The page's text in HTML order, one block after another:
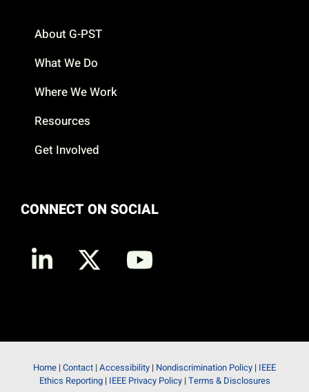
About G-PST
What We Do
Where We Work
Resources
Get Involved
CONNECT ON SOCIAL
Home | Contact | Accessibility | Nondiscrimination Policy | IEEE
Ethics Reporting| IEEE Privacy Policy| Terms & Disclosures